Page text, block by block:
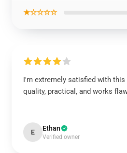
★☆☆☆☆
I'm extremely satisfied with this
quality, practical, and works
E Ethan
Verified owner